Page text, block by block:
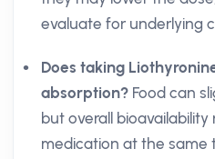
evaluate for underlying
Does taking
absorption? Food can
but overall
medication at the